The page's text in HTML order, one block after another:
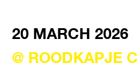
20 MARCH 2026
@ ROODKAPJE